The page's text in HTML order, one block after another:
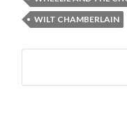
WILT CHAMBERLAIN
Search